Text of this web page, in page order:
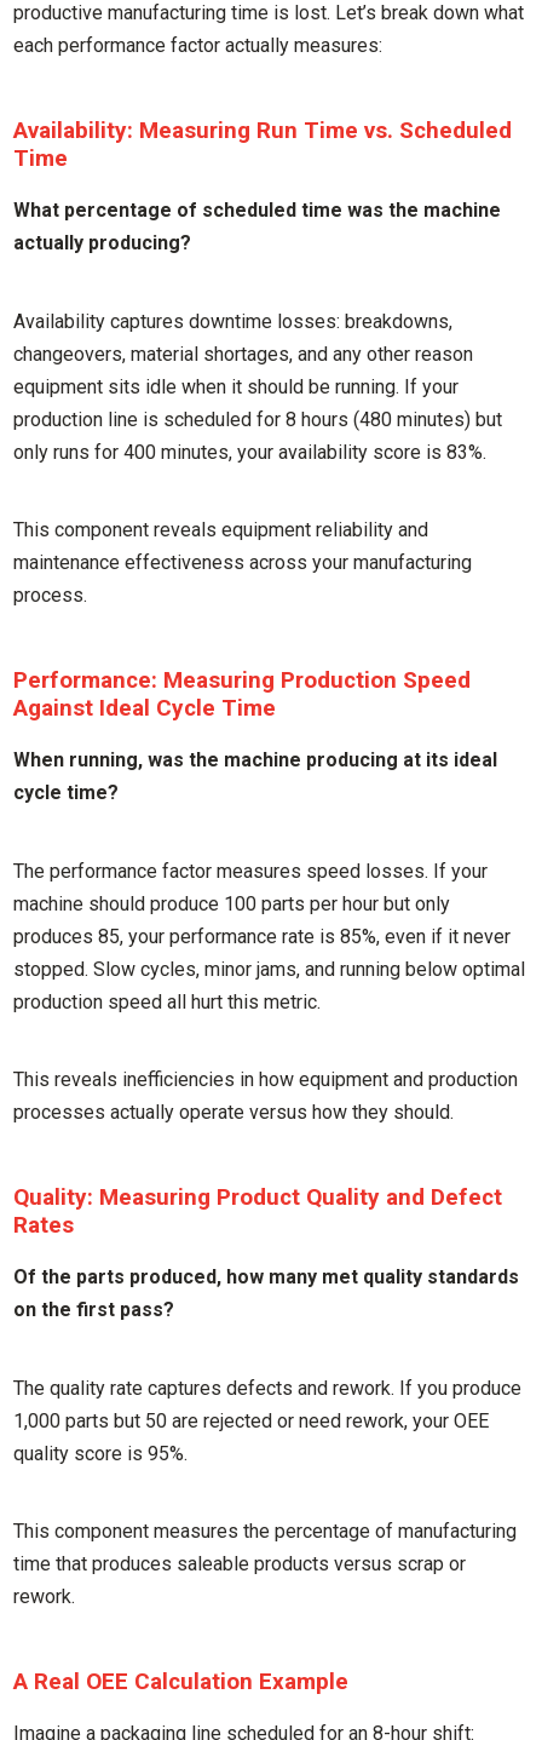
productive manufacturing time is lost. Let’s break down what
each performance factor actually measures:
Availability: Measuring Run Time vs. Scheduled
Time
What percentage of scheduled time was the machine
actually producing?
Availability captures downtime losses: breakdowns,
changeovers, material shortages, and any other reason
equipment sits idle when it should be running. If your
production line is scheduled for 8 hours (480 minutes) but
only runs for 400 minutes, your availability score is 83%.
This component reveals equipment reliability and
maintenance effectiveness across your manufacturing
process.
Performance: Measuring Production Speed
Against Ideal Cycle Time
When running, was the machine producing at its ideal
cycle time?
The performance factor measures speed losses. If your
machine should produce 100 parts per hour but only
produces 85, your performance rate is 85%, even if it never
stopped. Slow cycles, minor jams, and running below optimal
production speed all hurt this metric.
This reveals inefficiencies in how equipment and production
processes actually operate versus how they should.
Quality: Measuring Product Quality and Defect
Rates
Of the parts produced, how many met quality standards
on the first pass?
The quality rate captures defects and rework. If you produce
1,000 parts but 50 are rejected or need rework, your OEE
quality score is 95%.
This component measures the percentage of manufacturing
time that produces saleable products versus scrap or
rework.
A Real OEE Calculation Example
Imagine a packaging line scheduled for an 8-hour shift: